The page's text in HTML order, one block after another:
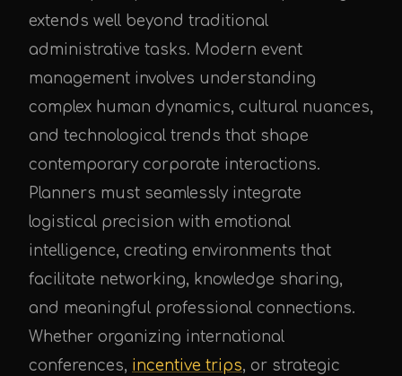
extends well beyond traditional
administrative tasks. Modern event
management involves understanding
complex human dynamics, cultural nuances,
and technological trends that shape
contemporary corporate interactions.
Planners must seamlessly integrate
logistical precision with emotional
intelligence, creating environments that
facilitate networking, knowledge sharing,
and meaningful professional connections.
Whether organizing international
conferences, incentive trips, or strategic